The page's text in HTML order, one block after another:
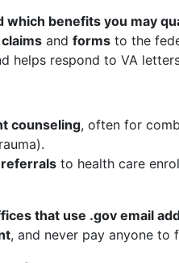
which benefits you may
claims and forms to the
helps respond to VA
counseling, often for
referrals to health care
that use .gov email
, and never pay anyone to